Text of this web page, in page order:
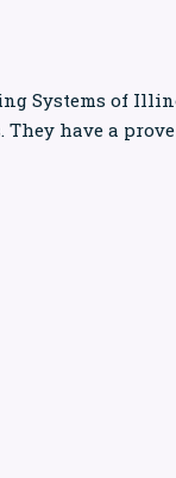
Systems of
They have a